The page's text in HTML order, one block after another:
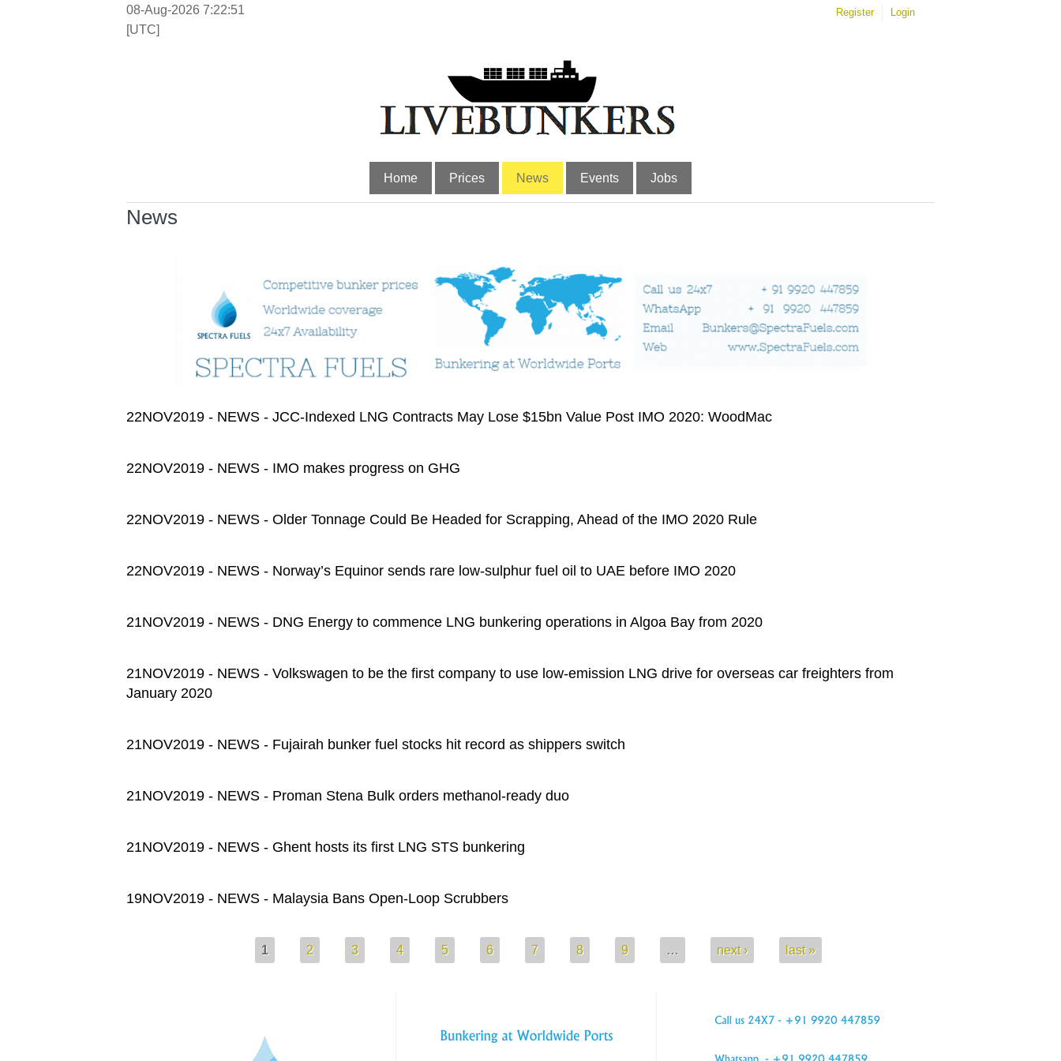
08-Aug-2026 7:22:52
[UTC]
Register Login
Home Prices News Events Jobs
News
22NOV2019 - NEWS - JCC-Indexed LNG Contracts May Lose $15bn Value Post IMO 2020: WoodMac
22NOV2019 - NEWS - IMO makes progress on GHG
22NOV2019 - NEWS - Older Tonnage Could Be Headed for Scrapping, Ahead of the IMO 2020 Rule
22NOV2019 - NEWS - Norway’s Equinor sends rare low-sulphur fuel oil to UAE before IMO 2020
21NOV2019 - NEWS - DNG Energy to commence LNG bunkering operations in Algoa Bay from 2020
21NOV2019 - NEWS - Volkswagen to be the first company to use low-emission LNG drive for overseas car freighters from
January 2020
21NOV2019 - NEWS - Fujairah bunker fuel stocks hit record as shippers switch
21NOV2019 - NEWS - Proman Stena Bulk orders methanol-ready duo
21NOV2019 - NEWS - Ghent hosts its first LNG STS bunkering
19NOV2019 - NEWS - Malaysia Bans Open-Loop Scrubbers
1 2 3 4 5 6 7 8 9 … next › last »